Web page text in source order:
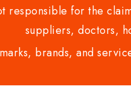
responsible for the
suppliers, doctors,
brands, and